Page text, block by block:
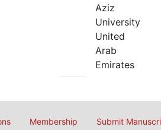
Aziz
University
United
Arab
Emirates
Membership Submit